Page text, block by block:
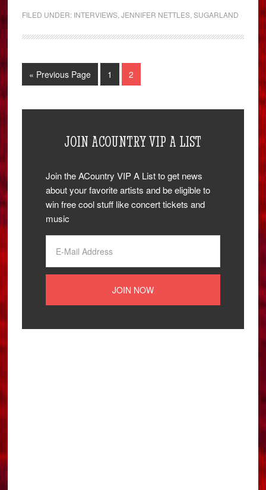
FILED UNDER: INTERVIEWS ,JENNIFER NETTLES ,SUGARLAND
« Previous Page 1 2
JOIN ACOUNTRY VIP A LIST
Join the ACountry VIP A List to get news
about your favorite artists and be eligible to
win free cool stuff like concert tickets and
music